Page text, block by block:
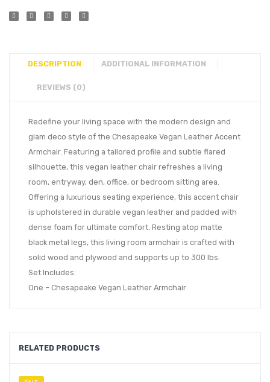
DESCRIPTION ADDITIONAL INFORMATION
REVIEWS (0)
Redefine your living space with the modern design and
glam deco style of the Chesapeake Vegan Leather Accent
Armchair. Featuring a tailored profile and subtle flared
silhouette, this vegan leather chair refreshes a living
room, entryway, den, office, or bedroom sitting area.
Offering a luxurious seating experience, this accent chair
is upholstered in durable vegan leather and padded with
dense foam for ultimate comfort. Resting atop matte
black metal legs, this living room armchair is crafted with
solid wood and plywood and supports up to 300 lbs.
Set Includes:
One – Chesapeake Vegan Leather Armchair
RELATED PRODUCTS